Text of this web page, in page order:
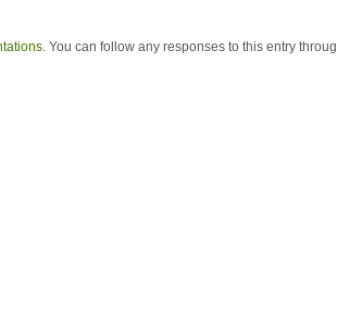
. You can follow any responses to this entry